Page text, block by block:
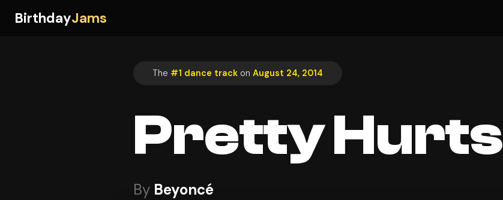
BirthdayJams
The #1 dance track on August 24, 2014
Pretty Hurts
By Beyoncé